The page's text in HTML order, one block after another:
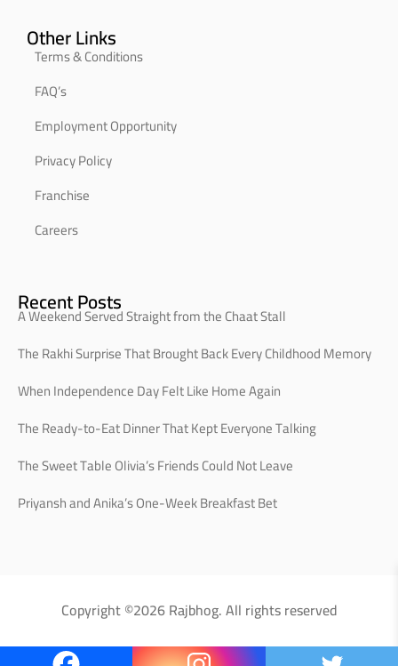
Other Links
Terms & Conditions
FAQ’s
Employment Opportunity
Privacy Policy
Franchise
Careers
Recent Posts
A Weekend Served Straight from the Chaat Stall
The Rakhi Surprise That Brought Back Every Childhood Memory
When Independence Day Felt Like Home Again
The Ready-to-Eat Dinner That Kept Everyone Talking
The Sweet Table Olivia’s Friends Could Not Leave
Priyansh and Anika’s One-Week Breakfast Bet
Copyright ©2026 Rajbhog. All rights reserved